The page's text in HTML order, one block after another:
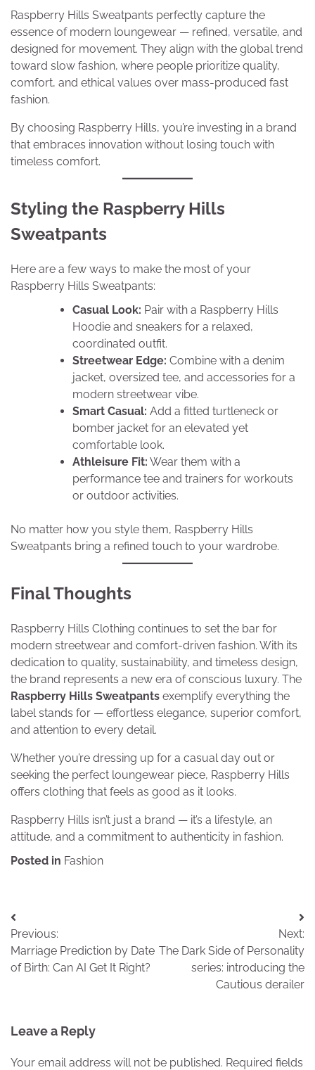
Raspberry Hills Sweatpants perfectly capture the
essence of modern loungewear — refined, versatile, and
designed for movement. They align with the global trend
toward slow fashion, where people prioritize quality,
comfort, and ethical values over mass-produced fast
fashion.
By choosing Raspberry Hills, you’re investing in a brand
that embraces innovation without losing touch with
timeless comfort.
Styling the Raspberry Hills
Sweatpants
Here are a few ways to make the most of your
Raspberry Hills Sweatpants:
Casual Look: Pair with a Raspberry Hills
Hoodie and sneakers for a relaxed,
coordinated outfit.
Streetwear Edge: Combine with a denim
jacket, oversized tee, and accessories for a
modern streetwear vibe.
Smart Casual: Add a fitted turtleneck or
bomber jacket for an elevated yet
comfortable look.
Athleisure Fit: Wear them with a
performance tee and trainers for workouts
or outdoor activities.
No matter how you style them, Raspberry Hills
Sweatpants bring a refined touch to your wardrobe.
Final Thoughts
Raspberry Hills Clothing continues to set the bar for
modern streetwear and comfort-driven fashion. With its
dedication to quality, sustainability, and timeless design,
the brand represents a new era of conscious luxury. The
Raspberry Hills Sweatpants exemplify everything the
label stands for — effortless elegance, superior comfort,
and attention to every detail.
Whether you’re dressing up for a casual day out or
seeking the perfect loungewear piece, Raspberry Hills
offers clothing that feels as good as it looks.
Raspberry Hills isn’t just a brand — it’s a lifestyle, an
attitude, and a commitment to authenticity in fashion.
Posted in Fashion
Post
navigation
Previous:
Marriage Prediction by Date
of Birth: Can AI Get It Right?
Next:
The Dark Side of Personality
series: introducing the
Cautious derailer
Leave a Reply
Your email address will not be published. Required fields